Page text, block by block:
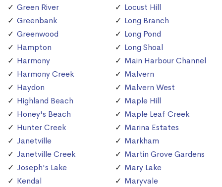
Green River
Greenbank
Greenwood
Hampton
Harmony
Harmony Creek
Haydon
Highland Beach
Honey's Beach
Hunter Creek
Janetville
Janetville Creek
Joseph's Lake
Kendal
Locust Hill
Long Branch
Long Pond
Long Shoal
Main Harbour Channel
Malvern
Malvern West
Maple Hill
Maple Leaf Creek
Marina Estates
Markham
Martin Grove Gardens
Mary Lake
Maryvale